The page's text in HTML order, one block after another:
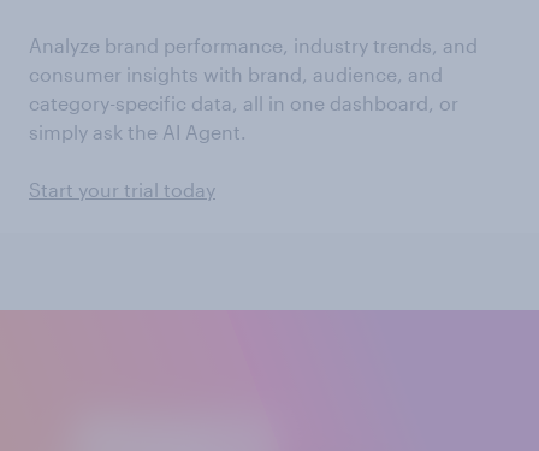
Analyze brand performance, industry trends, and
consumer insights with brand, audience, and
category-specific data, all in one dashboard, or
simply ask the AI Agent.
Start your trial today